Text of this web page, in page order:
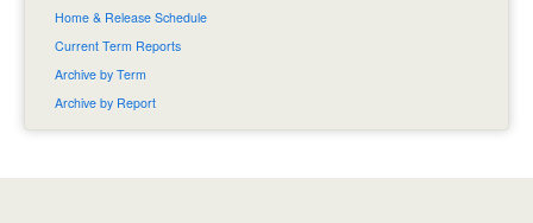
Home & Release Schedule
Current Term Reports
Archive by Term
Archive by Report